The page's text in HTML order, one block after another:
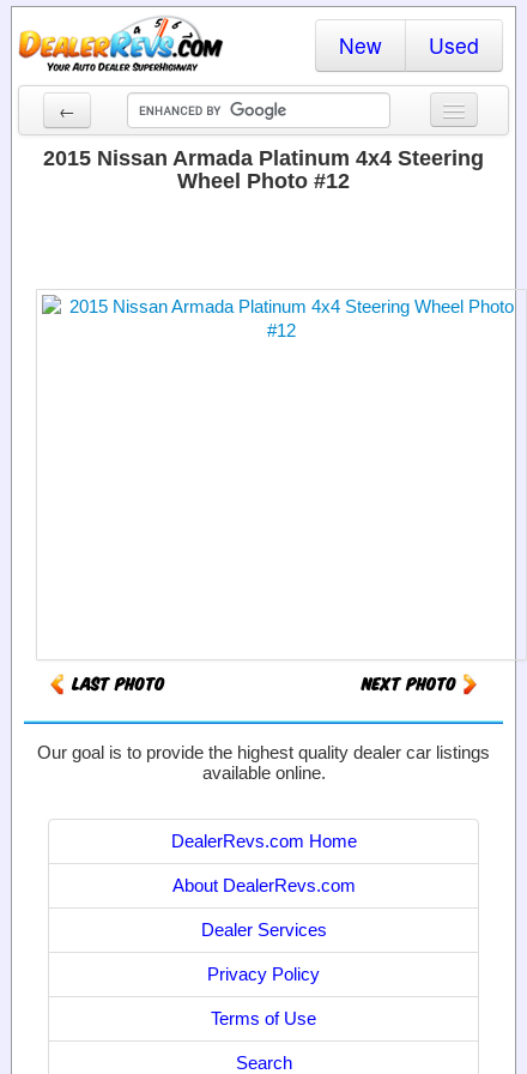
New Used
←
New Cars
Dealer Login
2015 Nissan Armada Platinum 4x4 Steering
Wheel Photo #12
Our goal is to provide the highest quality dealer car listings
available online.
DealerRevs.com Home
About DealerRevs.com
Dealer Services
Privacy Policy
Terms of Use
Search